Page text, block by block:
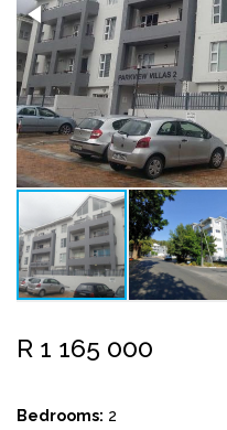
R 1 165 000
Bedrooms: 2